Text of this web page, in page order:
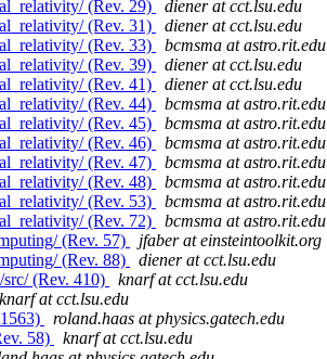
(Rev. 29)
diener at cct.lsu.edu
(Rev. 31)
diener at cct.lsu.edu
(Rev. 33)
bcmsma at astro.rit.edu
(Rev. 39)
diener at cct.lsu.edu
(Rev. 41)
diener at cct.lsu.edu
(Rev. 44)
bcmsma at astro.rit.edu
(Rev. 45)
bcmsma at astro.rit.edu
(Rev. 46)
bcmsma at astro.rit.edu
(Rev. 47)
bcmsma at astro.rit.edu
(Rev. 48)
bcmsma at astro.rit.edu
(Rev. 53)
bcmsma at astro.rit.edu
(Rev. 72)
bcmsma at astro.rit.edu
(Rev. 57)
jfaber at einsteintoolkit.org
(Rev. 88)
diener at cct.lsu.edu
(Rev. 410)
knarf at cct.lsu.edu
knarf at cct.lsu.edu
roland.haas at physics.gatech.edu
58)
knarf at cct.lsu.edu